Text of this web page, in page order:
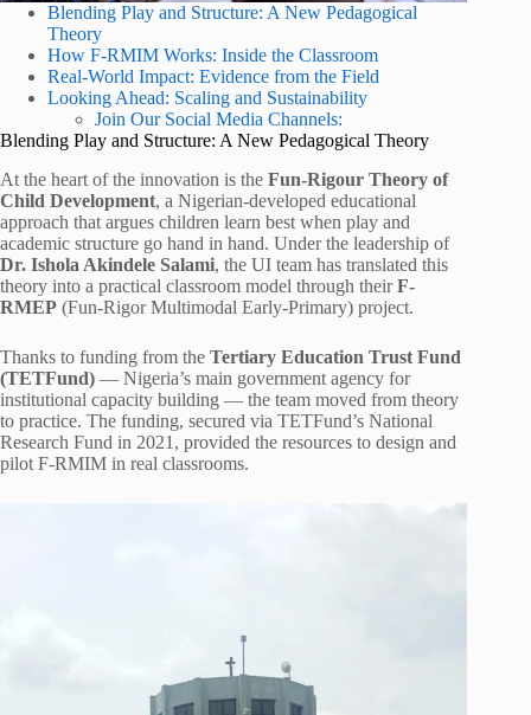
Blending Play and Structure: A New Pedagogical
Theory
How F-RMIM Works: Inside the Classroom
Real-World Impact: Evidence from the Field
Looking Ahead: Scaling and Sustainability
Join Our Social Media Channels:
Blending Play and Structure: A New Pedagogical Theory
At the heart of the innovation is the Fun-Rigour Theory of
Child Development, a Nigerian-developed educational
approach that argues children learn best when play and
academic structure go hand in hand. Under the leadership of
Dr. Ishola Akindele Salami, the UI team has translated this
theory into a practical classroom model through theirF-
RMEP (Fun-Rigor Multimodal Early-Primary) project.
Thanks to funding from the Tertiary Education Trust Fund
(TETFund) — Nigeria’s main government agency for
institutional capacity building — the team moved from theory
to practice. The funding, secured via TETFund’s National
Research Fund in 2021, provided the resources to design and
pilot F-RMIM in real classrooms.